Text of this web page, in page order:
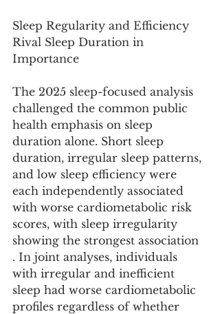
Sleep Regularity and Efficiency
Rival Sleep Duration in
Importance
The 2025 sleep-focused analysis
challenged the common public
health emphasis on sleep
duration alone. Short sleep
duration, irregular sleep patterns,
and low sleep efficiency were
each independently associated
with worse cardiometabolic risk
scores, with sleep irregularity
showing the strongest association
. In joint analyses, individuals
with irregular and inefficient
sleep had worse cardiometabolic
profiles regardless of whether